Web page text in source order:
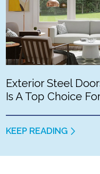
Exterior Steel
Is A Top Choice
KEEP READING